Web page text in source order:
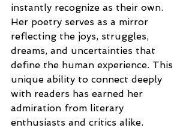
instantly recognize as their own.
Her poetry serves as a mirror
reflecting the joys, struggles,
dreams, and uncertainties that
define the human experience. This
unique ability to connect deeply
with readers has earned her
admiration from literary
enthusiasts and critics alike.